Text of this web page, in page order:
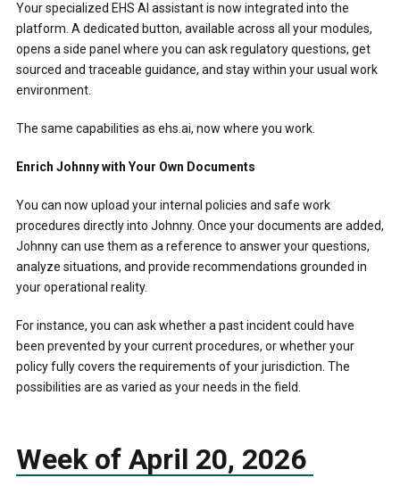
Your specialized EHS AI assistant is now integrated into the
platform. A dedicated button, available across all your modules,
opens a side panel where you can ask regulatory questions, get
sourced and traceable guidance, and stay within your usual work
environment.
The same capabilities as ehs.ai, now where you work.
Enrich Johnny with Your Own Documents
You can now upload your internal policies and safe work
procedures directly into Johnny. Once your documents are added,
Johnny can use them as a reference to answer your questions,
analyze situations, and provide recommendations grounded in
your operational reality.
For instance, you can ask whether a past incident could have
been prevented by your current procedures, or whether your
policy fully covers the requirements of your jurisdiction. The
possibilities are as varied as your needs in the field.
Week of April 20, 2026